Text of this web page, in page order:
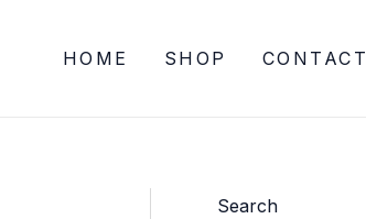
HOME SHOP CONTACT
Search